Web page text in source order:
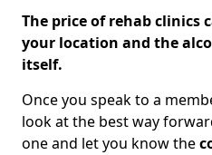
The price of rehab clinics
your location and the
itself.
Once you speak to a
look at the best way
one and let you know the